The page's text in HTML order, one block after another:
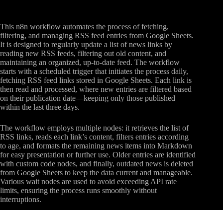
This n8n workflow automates the process of fetching,
filtering, and managing RSS feed entries from Google Sheets.
It is designed to regularly update a list of news links by
reading new RSS feeds, filtering out old content, and
maintaining an organized, up-to-date feed. The workflow
starts with a scheduled trigger that initiates the process daily,
fetching RSS feed links stored in Google Sheets. Each link is
then read and processed, where new entries are filtered based
on their publication date—keeping only those published
within the last three days.
The workflow employs multiple nodes: it retrieves the list of
RSS links, reads each link’s content, filters entries according
to age, and formats the remaining news items into Markdown
for easy presentation or further use. Older entries are identified
with custom code nodes, and finally, outdated news is deleted
from Google Sheets to keep the data current and manageable.
Various wait nodes are used to avoid exceeding API rate
limits, ensuring the process runs smoothly without
interruptions.